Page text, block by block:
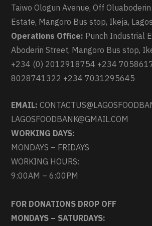
Taiwo Ologun Avenue, Off
Estate, Mangoro Bus stop, Ikeja,
Operations Office: Punch Industrial
Aboderin Street, Mangoro Bus stop,
+234 (0) 2012918754 +234
8028741322 +234 7031295645
EMAIL:
LAGOSFOODBANK@GMAIL.COM
WORKING DAYS:
MONDAYS – FRIDAYS
WORKING HOURS:
9:00AM – 6:00PM
FOR DONATIONS DROP OFF
MONDAYS – SATURDAYS: